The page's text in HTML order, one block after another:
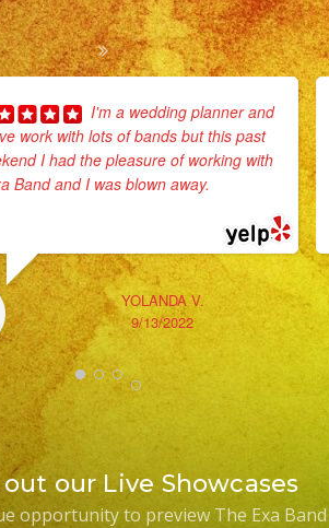
I'm a wedding planner and
work with lots of bands but this past
I had the pleasure of working with
Band and I was blown away.
YOLANDA V.
9/13/2022
our Live Showcases
opportunity to preview The Exa